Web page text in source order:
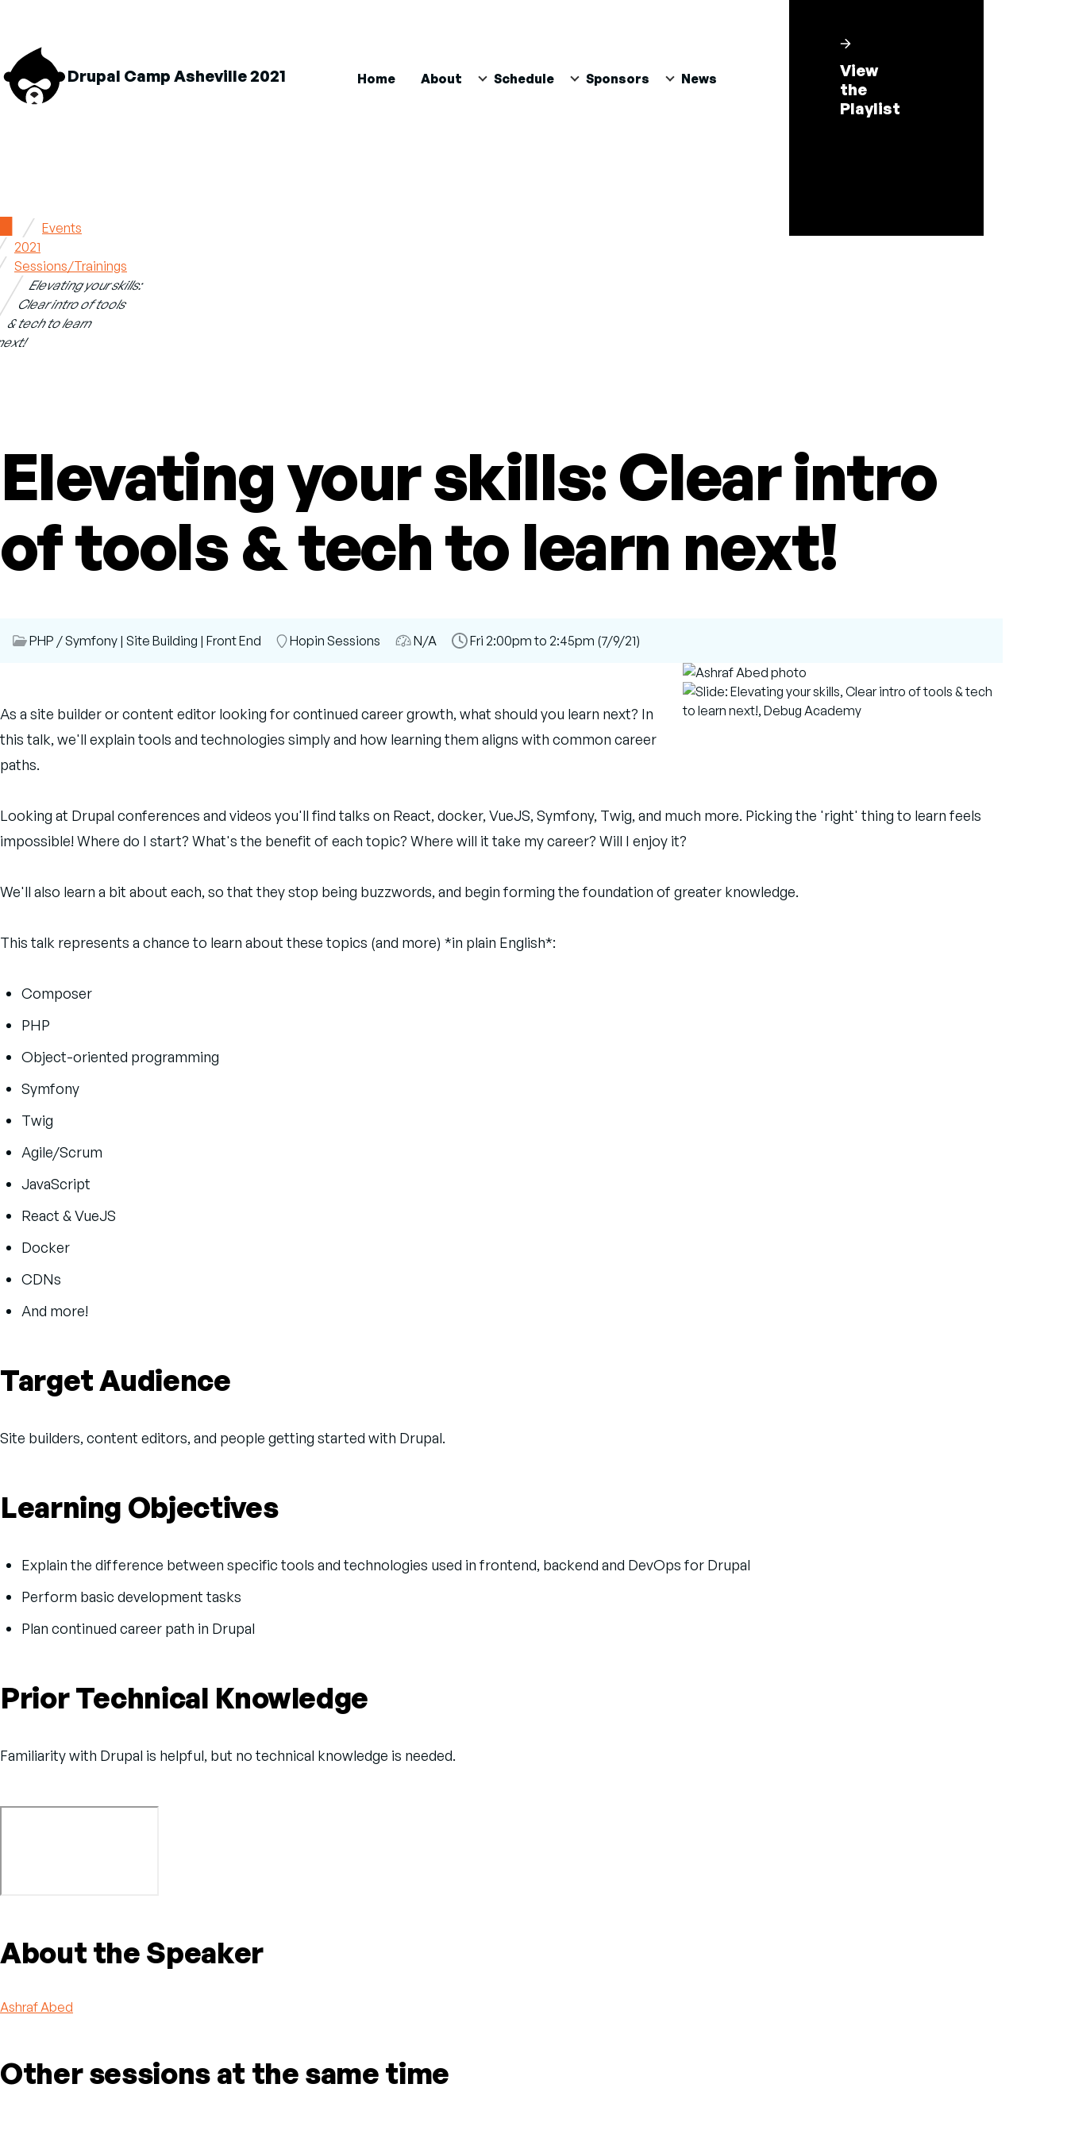
Drupal Camp Asheville 2021 Main
navigation
Home About
About sub-navigation
Schedule
Schedule sub-navigation
Sponsors News
View
the
Playlist
Breadcrumb
HomeEvents
2021
Sessions/Trainings
Elevating your skills:
Clear intro of tools
& tech to learn
Elevating your skills: Clear intro
of tools & tech to learn next!
Session
PHP / Symfony | Site Building | Front End Room
Hopin Sessions Audience
N/A
TimeFri 2:00pm to 2:45pm (7/9/21)
As a site builder or content editor looking for continued career growth, what should you learn next? In
this talk, we'll explain tools and technologies simply and how learning them aligns with common career
paths.
Looking at Drupal conferences and videos you'll find talks on React, docker, VueJS, Symfony, Twig, and much more. Picking the 'right' thing to learn feels
impossible! Where do I start? What's the benefit of each topic? Where will it take my career? Will I enjoy it?
We'll also learn a bit about each, so that they stop being buzzwords, and begin forming the foundation of greater knowledge.
This talk represents a chance to learn about these topics (and more) *in plain English*:
Composer
PHP
Object-oriented programming
Symfony
Twig
Agile/Scrum
JavaScript
React & VueJS
Docker
CDNs
And more!
Target Audience
Site builders, content editors, and people getting started with Drupal.
Learning Objectives
Explain the difference between specific tools and technologies used in frontend, backend and DevOps for Drupal
Perform basic development tasks
Plan continued career path in Drupal
Prior Technical Knowledge
Familiarity with Drupal is helpful, but no technical knowledge is needed.
About the Speaker
Ashraf Abed
Other sessions at the same time